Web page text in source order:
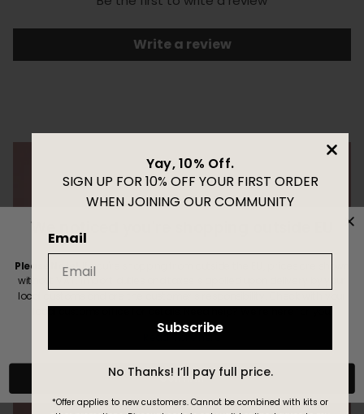
Write a review
We noticed you're shopping outside EU
Please Note!If you're shopping from outside the EU, prices are shown
without VAT. Import duties and taxes is applied upon delivery by your
local customs and are the customer’s responsibility. Check with your
Confirm
Yay, 10% Off.
SIGN UP FOR 10% OFF YOUR FIRST ORDER
WHEN JOINING OUR COMMUNITY
Email
Subscribe
No Thanks! I’ll pay full price.
*Offer applies to new customers. Cannot be combined with kits or